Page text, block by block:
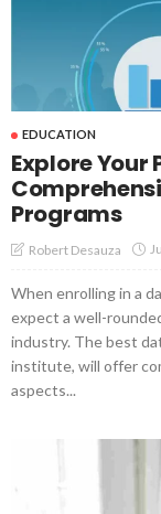
EDUCATION
Explore
Programs
Robert Desauza
When enrolling in a
expect a well-
industry. The best
institute, will offer
aspects...